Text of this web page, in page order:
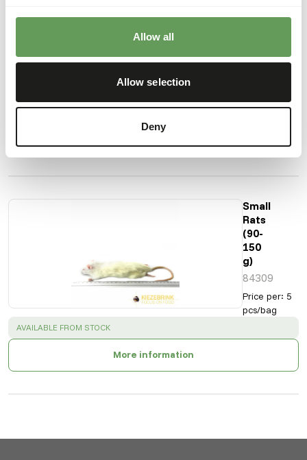
Allow all
Allow selection
Deny
Rats
84307
SUCCESS:
AVAILABLE FROM STOCK
More information
Small
Rats
(90-
150
g)
84309
Price per: 5
pcs/bag
SUCCESS :
AVAILABLE FROM STOCK
More information